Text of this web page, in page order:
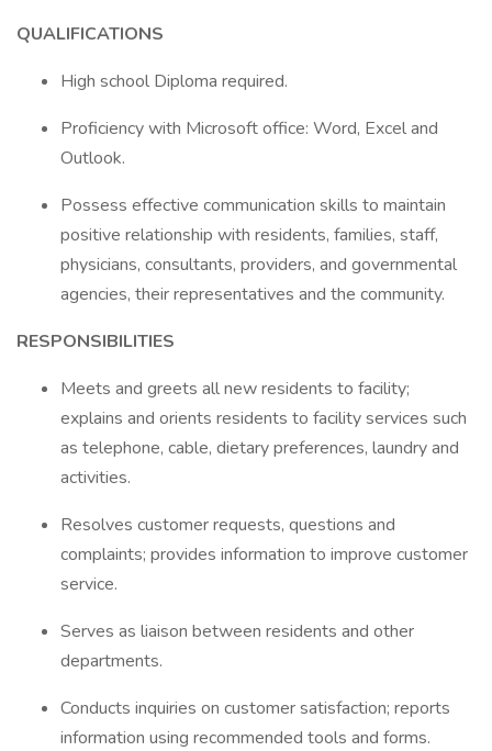
QUALIFICATIONS
High school Diploma required.
Proficiency with Microsoft office: Word, Excel and
Outlook.
Possess effective communication skills to maintain
positive relationship with residents, families, staff,
physicians, consultants, providers, and governmental
agencies, their representatives and the community.
RESPONSIBILITIES
Meets and greets all new residents to facility;
explains and orients residents to facility services such
as telephone, cable, dietary preferences, laundry and
activities.
Resolves customer requests, questions and
complaints; provides information to improve customer
service.
Serves as liaison between residents and other
departments.
Conducts inquiries on customer satisfaction; reports
information using recommended tools and forms.